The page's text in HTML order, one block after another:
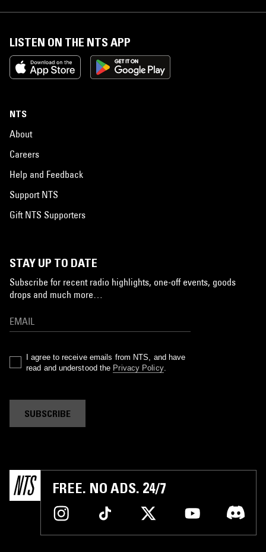
LISTEN ON THE NTS APP
NTS
About
Careers
Help and Feedback
Support NTS
Gift NTS Supporters
STAY UP TO DATE
Subscribe for recent radio highlights, one-off events, goods
drops and much more…
I agree to receive emails from NTS, and have
read and understood the Privacy Policy.
SUBSCRIBE
FREE. NO ADS. 24/7